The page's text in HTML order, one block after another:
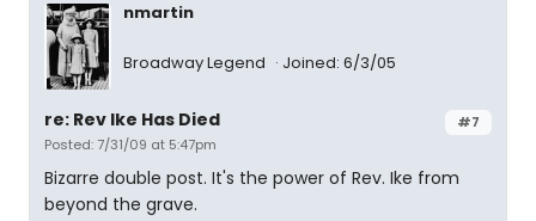
nmartin
Broadway Legend Joined: 6/3/05
#7
re: Rev Ike Has Died
Posted: 7/31/09 at 5:47pm
Bizarre double post. It's the power of Rev. Ike from
beyond the grave.